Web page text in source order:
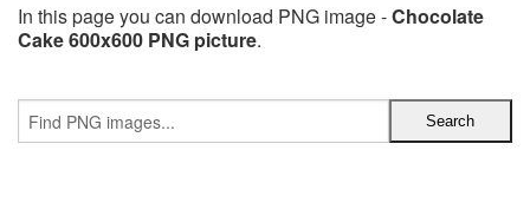
In this page you can download PNG image -Chocolate
Cake 600x600 PNG picture.